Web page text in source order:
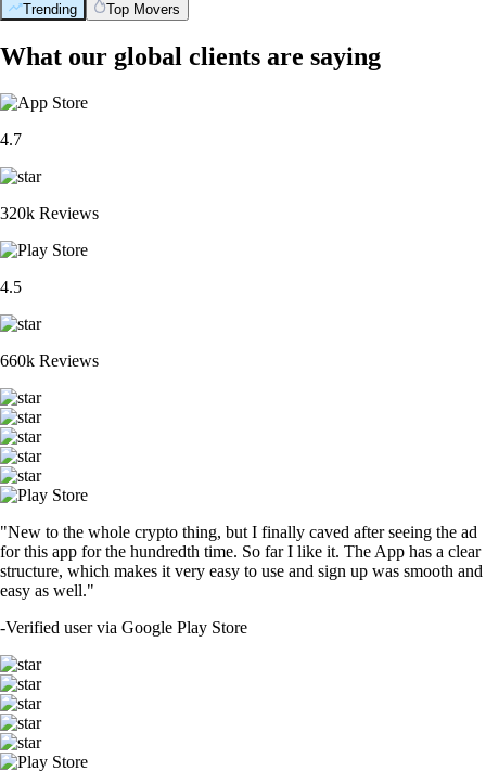
Trending Top Movers
What our global clients are saying
4.7
320k Reviews
4.5
660k Reviews
"New to the whole crypto thing, but I finally caved after seeing the ad
for this app for the hundredth time. So far I like it. The App has a clear
structure, which makes it very easy to use and sign up was smooth and
easy as well."
-Verified user via Google Play Store